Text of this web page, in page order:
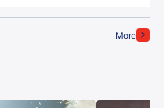
More